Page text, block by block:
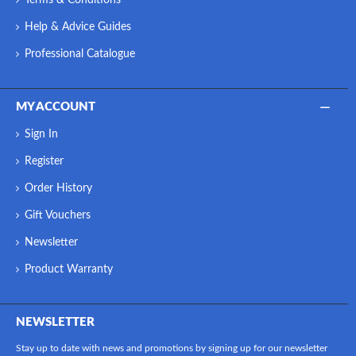
Help & Advice Guides
Professional Catalogue
MY ACCOUNT
Sign In
Register
Order History
Gift Vouchers
Newsletter
Product Warranty
NEWSLETTER
Stay up to date with news and promotions by signing up for our newsletter